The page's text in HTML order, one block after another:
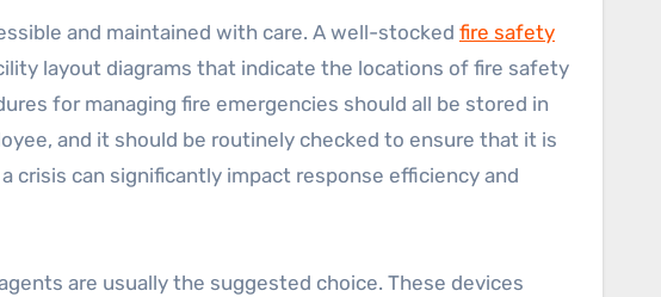
and maintained with care. A well-stocked fire safety
layout diagrams that indicate the locations of fire safety
for managing fire emergencies should all be stored in
and it should be routinely checked to ensure that it is
can significantly impact response efficiency and
are usually the suggested choice. These devices